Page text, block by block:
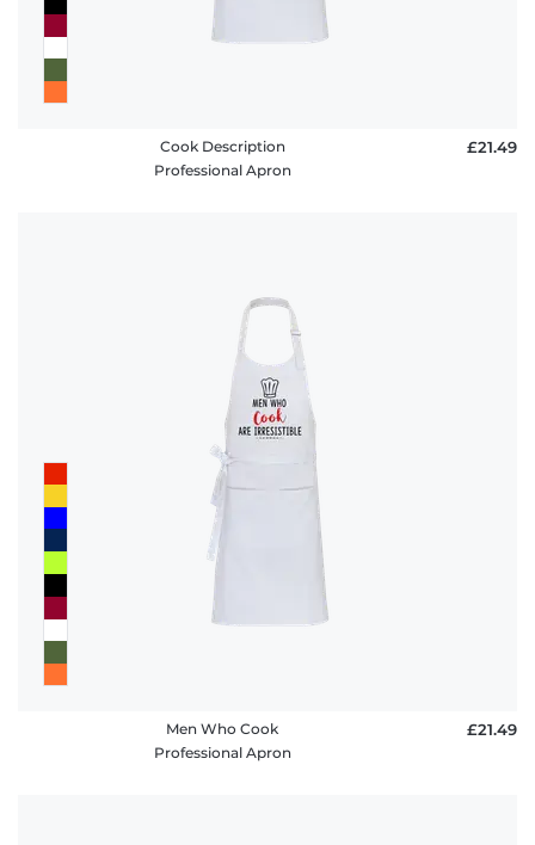
Cook Description
Professional Apron
£21.49
Men Who Cook
Professional Apron
£21.49